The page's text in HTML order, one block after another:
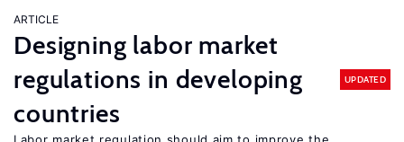
ARTICLE
Designing labor market
regulations in developing
countries
UPDATED